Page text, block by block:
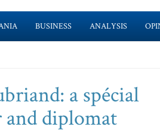
BUSINESS ANALYSIS
a spécial
diplomat